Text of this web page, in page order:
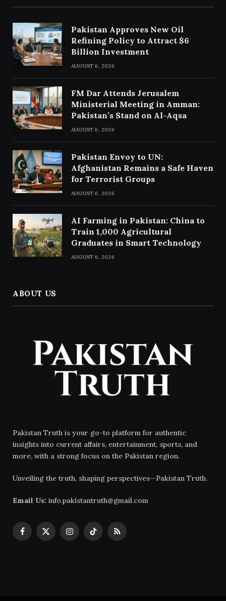
Pakistan Approves New Oil
Refining Policy to Attract $6
Billion Investment
AUGUST 6, 2026
FM Dar Attends Jerusalem
Ministerial Meeting in Amman:
Pakistan’s Stand on Al-Aqsa
AUGUST 6, 2026
Pakistan Envoy to UN:
Afghanistan Remains a Safe Haven
for Terrorist Groups
AUGUST 6, 2026
AI Farming in Pakistan: China to
Train 1,000 Agricultural
Graduates in Smart Technology
AUGUST 6, 2026
ABOUT US
Pakistan Truth is your go-to platform for authentic
insights into current affairs, entertainment, sports, and
more, with a strong focus on the Pakistan region.
Unveiling the truth, shaping perspectives—Pakistan Truth.
Email Us: info.pakistantruth@gmail.com
Facebook
X
InstagramTikTokRSS